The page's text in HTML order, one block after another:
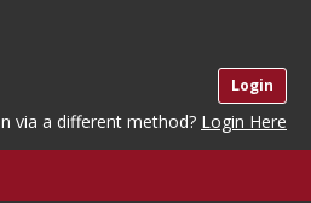
Login
via a different method? Login Here